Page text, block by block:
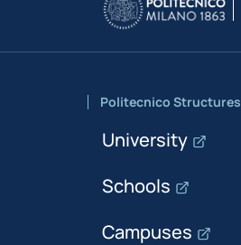
Politecnico Structures
University
Schools
Campuses